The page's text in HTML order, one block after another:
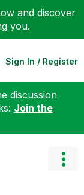
and discover
you.
Sign In / Register
discussion
Join the